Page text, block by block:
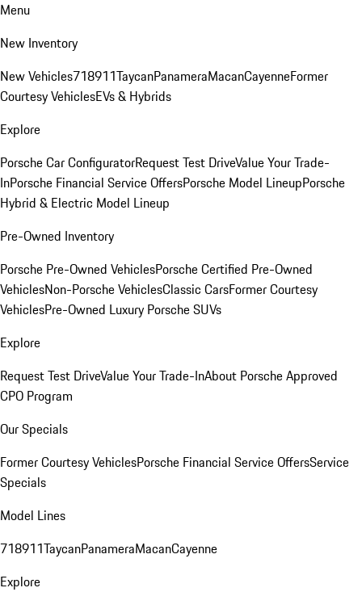
Menu
New Inventory
New Vehicles718911TaycanPanameraMacanCayenneFormer
Courtesy VehiclesEVs & Hybrids
Explore
Porsche Car ConfiguratorRequest Test DriveValue Your Trade-
InPorsche Financial Service OffersPorsche Model LineupPorsche
Hybrid & Electric Model Lineup
Pre-Owned Inventory
Porsche Pre-Owned VehiclesPorsche Certified Pre-Owned
VehiclesNon-Porsche VehiclesClassic CarsFormer Courtesy
VehiclesPre-Owned Luxury Porsche SUVs
Explore
Request Test DriveValue Your Trade-InAbout Porsche Approved
CPO Program
Our Specials
Former Courtesy VehiclesPorsche Financial Service OffersService
Specials
Model Lines
718911TaycanPanameraMacanCayenne
Explore